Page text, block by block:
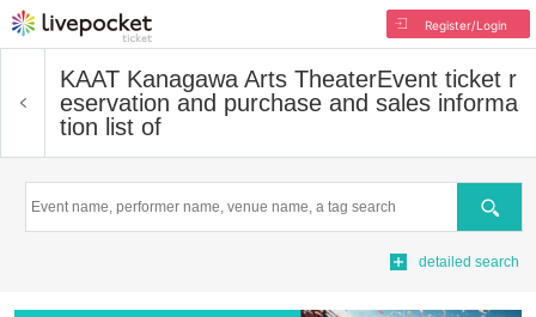
Register/Login
KAAT Kanagawa Arts TheaterEvent ticket r
eservation and purchase and sales informa
tion list of
Search
detailed search